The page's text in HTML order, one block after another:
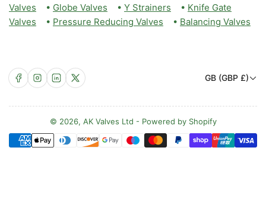
Valves • Globe Valves • Y Strainers • Knife Gate
Valves • Pressure Reducing Valves • Balancing Valves
Facebook
Instagram
LinkedIn
X
C
u
n
t
r
GB (GBP £)
© 2026, AK Valves Ltd - Powered by Shopify
Payment
methods